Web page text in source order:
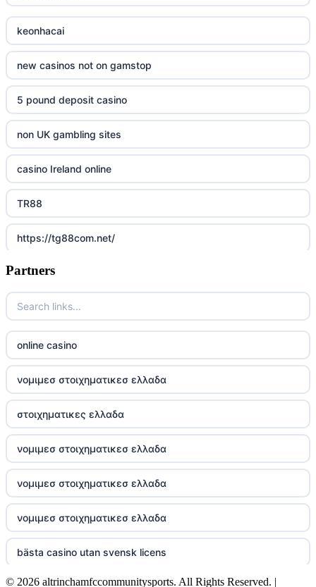
keonhacai
new casinos not on gamstop
5 pound deposit casino
non UK gambling sites
casino Ireland online
TR88
https://tg88com.net/
Go8
https://nk88top.com/
TG88
trang chủ 32win
789win 9
UU88
Crypto
online casino
casino utan spelpaus
utländska casino
Partners
online casino
νομιμεσ στοιχηματικεσ ελλαδα
στοιχηματικες ελλαδα
νομιμεσ στοιχηματικεσ ελλαδα
νομιμεσ στοιχηματικεσ ελλαδα
νομιμεσ στοιχηματικεσ ελλαδα
bästa casino utan svensk licens
© 2026 altrinchamfccommunitysports. All Rights Reserved. |